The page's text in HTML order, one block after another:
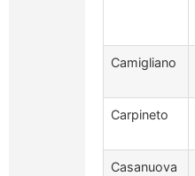
Camigliano
Carpineto
Casanuova